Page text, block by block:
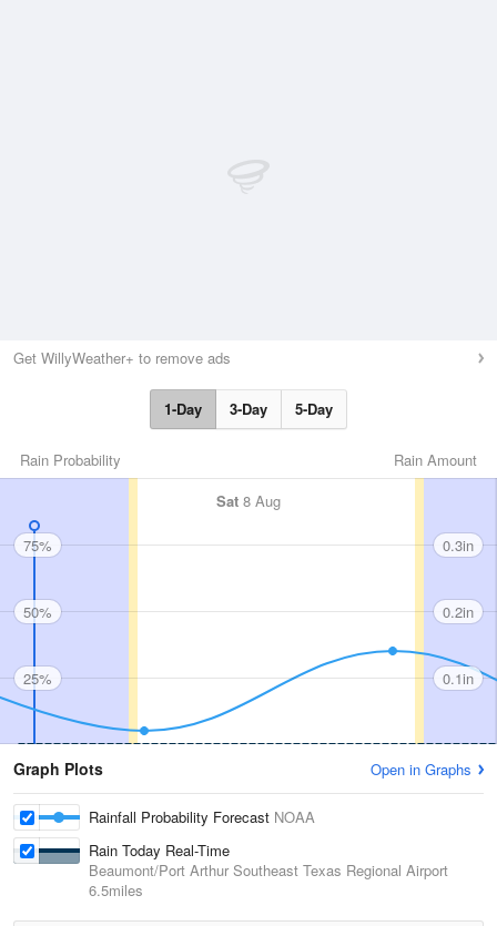
Get WillyWeather+ to remove ads
1-Day 3-Day 5-Day
Rain Amount
Rain Probability
Sat 8 Aug
75%
50%
25%
0.3in
0.2in
0.1in
Graph Plots Open in Graphs
Rainfall Probability Forecast NOAA
Rain Today Real-Time
Beaumont/Port Arthur Southeast Texas Regional Airport
6.5miles